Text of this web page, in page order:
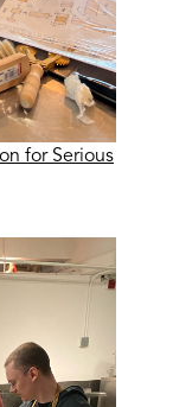
for Serious